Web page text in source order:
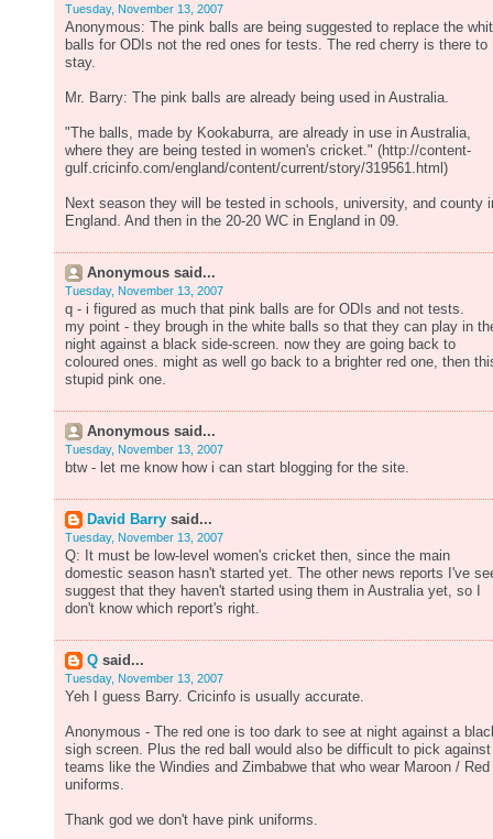
Tuesday, November 13, 2007
Anonymous: The pink balls are being suggested to replace the
balls for ODIs not the red ones for tests. The red cherry is there to
stay.
Mr. Barry: The pink balls are already being used in Australia.
"The balls, made by Kookaburra, are already in use in Australia,
where they are being tested in women's cricket." (http://content-
gulf.cricinfo.com/england/content/current/story/319561.html)
Next season they will be tested in schools, university, and county
England. And then in the 20-20 WC in England in 09.
Anonymous said...
Tuesday, November 13, 2007
q - i figured as much that pink balls are for ODIs and not tests.
my point - they brough in the white balls so that they can play in
night against a black side-screen. now they are going back to
coloured ones. might as well go back to a brighter red one, then
stupid pink one.
Anonymous said...
Tuesday, November 13, 2007
btw - let me know how i can start blogging for the site.
David Barry said...
Tuesday, November 13, 2007
Q: It must be low-level women's cricket then, since the main
domestic season hasn't started yet. The other news reports I've
suggest that they haven't started using them in Australia yet, so I
don't know which report's right.
Q said...
Tuesday, November 13, 2007
Yeh I guess Barry. Cricinfo is usually accurate.
Anonymous - The red one is too dark to see at night against a
sigh screen. Plus the red ball would also be difficult to pick against
teams like the Windies and Zimbabwe that who wear Maroon / Red
uniforms.
Thank god we don't have pink uniforms.